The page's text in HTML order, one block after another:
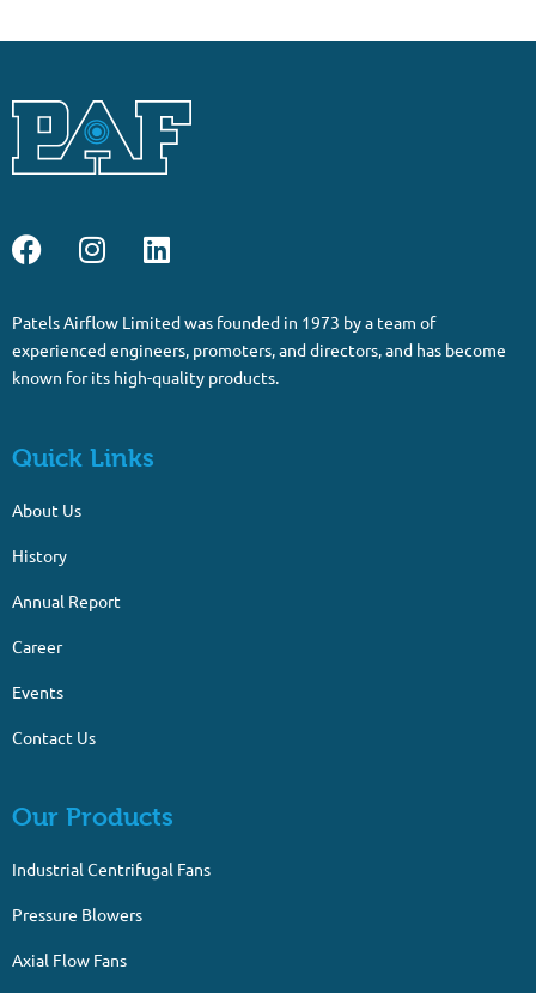
Patels Airflow Limited was founded in 1973 by a team of
experienced engineers, promoters, and directors, and has become
known for its high-quality products.
Quick Links
About Us
History
Annual Report
Career
Events
Contact Us
Our Products
Industrial Centrifugal Fans
Pressure Blowers
Axial Flow Fans